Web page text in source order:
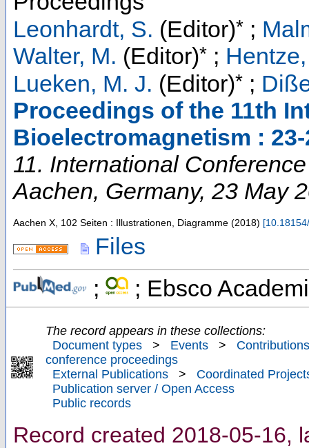
Leonhardt, S. (Editor)* ;
Walter, M. (Editor)* ;
Lueken, M. J. (Editor)* ;
Proceedings of the 11th
Bioelectromagnetism :
11. International
Aachen, Germany, 23 May
Aachen X, 102 Seiten : Illustrationen, Diagramme (2018) [
Files
;
; Ebsco
The record appears in these collections:
Document types
> Events >
conference proceedings
External Publications
>
Coordinated
Publication server / Open Access
Public records
Record created 2018-05-16,